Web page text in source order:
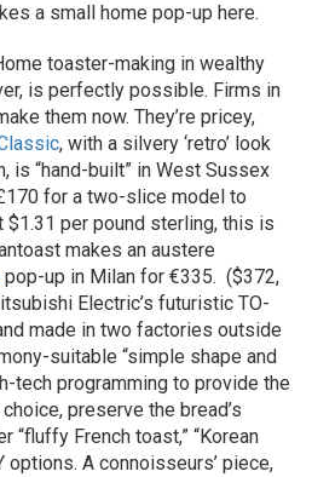
a small home pop-up here.
toaster-making in wealthy
is perfectly possible. Firms in
them now. They’re pricey,
, with a silvery ‘retro’ look
is “hand-built” in West Sussex
for a two-slice model to
per pound sterling, this is
makes an austere
pop-up in Milan for €335. ($372,
Electric’s futuristic TO-
made in two factories outside
suitable “simple shape and
tech programming to provide the
preserve the bread’s
“fluffy French toast,” “Korean
options. A connoisseurs’ piece,